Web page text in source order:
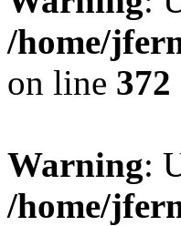
/home/
on line 372
Warning:
/home/